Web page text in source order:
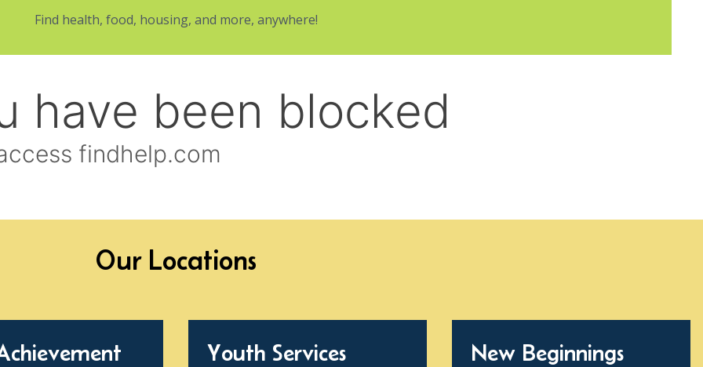
Find health, food, housing, and more, anywhere!
Our Locations
Youth Services
New Beginnings